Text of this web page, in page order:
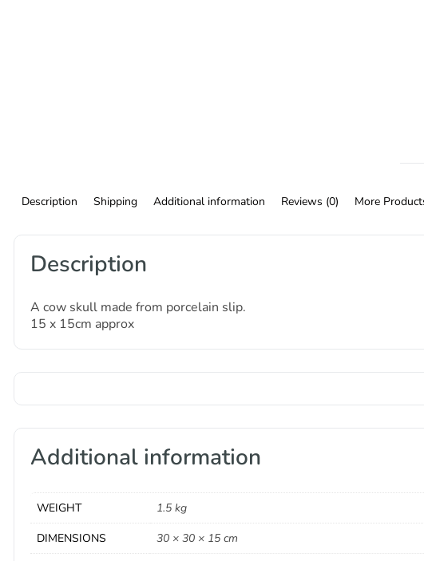
Description Shipping Additional information Reviews (0) More
Description
A cow skull made from porcelain slip.
15 x 15cm approx
Additional information
WEIGHT
1.5 kg
DIMENSIONS
30 × 30 × 15 cm